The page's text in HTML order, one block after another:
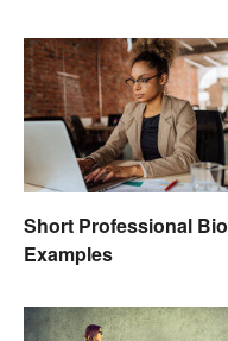
Short Professional Bio
Examples